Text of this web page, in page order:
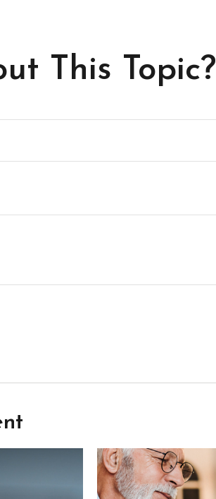
This Topic?